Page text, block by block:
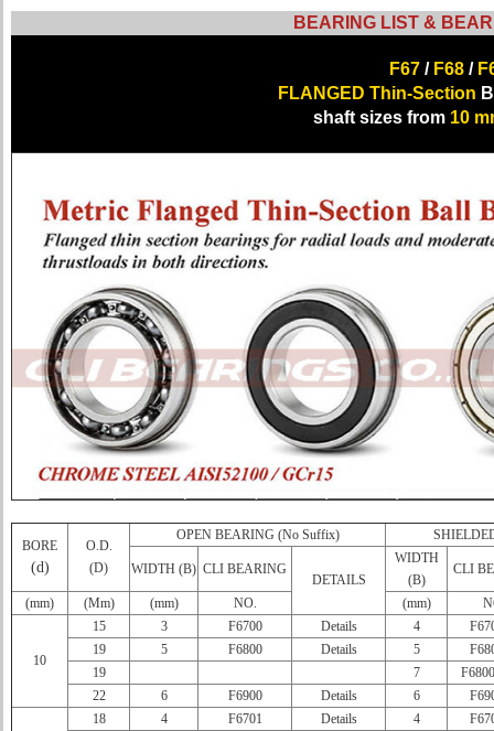
BEARING LIST &
F67 / F68 /
FLANGED Thin-Section
shaft sizes from 10
BORE
(d)
O.D.
(D)
OPEN BEARING (No Suffix)
WIDTH (B) CLI BEARING
DETAILS
WIDTH
(B)
CLI
(mm) (Mm) (mm) NO. (mm)
10
15 3 F6700 Details 4
19
5 F6800 Details 5
19
7
22
6 F6900 Details 6
18 4 F6701 Details 4